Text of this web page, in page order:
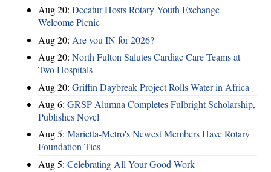
Aug 20: Decatur Hosts Rotary Youth Exchange
Welcome Picnic
Aug 20: Are you IN for 2026?
Aug 20: North Fulton Salutes Cardiac Care Teams at
Two Hospitals
Aug 20: Griffin Daybreak Project Rolls Water in Africa
Aug 6: GRSP Alumna Completes Fulbright Scholarship,
Publishes Novel
Aug 5: Marietta-Metro's Newest Members Have Rotary
Foundation Ties
Aug 5: Celebrating All Your Good Work